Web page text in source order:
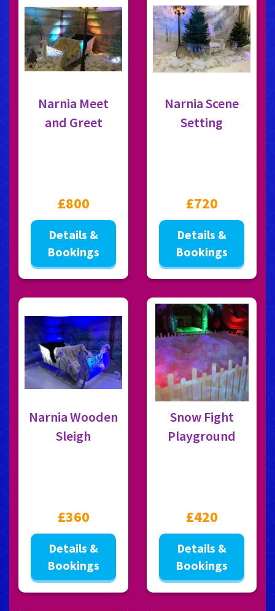
Narnia Meet
and Greet
£800
Details &
Bookings
Narnia Scene
Setting
£720
Details &
Bookings
Narnia Wooden
Sleigh
£360
Details &
Bookings
Snow Fight
Playground
£420
Details &
Bookings